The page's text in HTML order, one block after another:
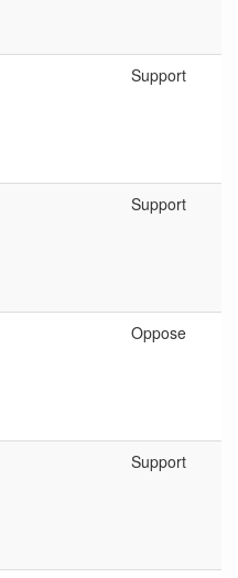
Support
Support
Oppose
Support